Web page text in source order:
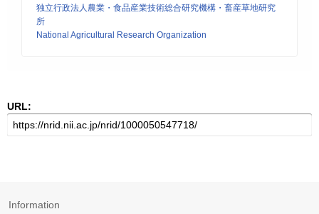
独立行政法人農業・食品産業技術総合研究機構・畜産草地研究
所
National Agricultural Research Organization
URL:
Information